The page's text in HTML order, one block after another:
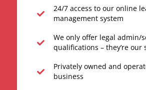
24/7 access to our online
management system
We only offer legal admin/
qualifications – they’re our
Privately owned and
business